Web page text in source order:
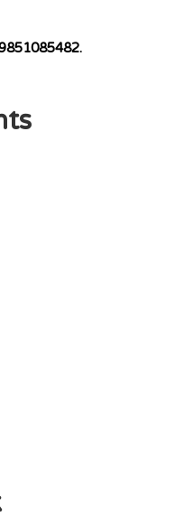
at 9851085482.